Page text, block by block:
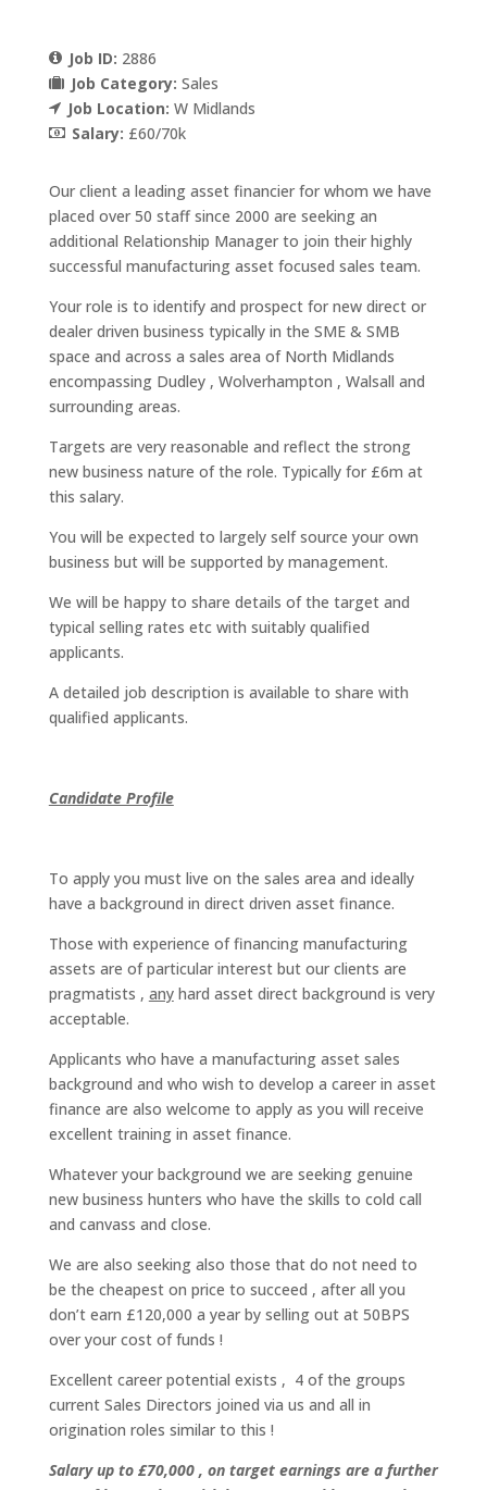
Job ID: 2886
Job Category: Sales
Job Location: W Midlands
Salary: £60/70k
Our client a leading asset financier for whom we have
placed over 50 staff since 2000 are seeking an
additional Relationship Manager to join their highly
successful manufacturing asset focused sales team.
Your role is to identify and prospect for new direct or
dealer driven business typically in the SME & SMB
space and across a sales area of North Midlands
encompassing Dudley , Wolverhampton , Walsall and
surrounding areas.
Targets are very reasonable and reflect the strong
new business nature of the role. Typically for £6m at
this salary.
You will be expected to largely self source your own
business but will be supported by management.
We will be happy to share details of the target and
typical selling rates etc with suitably qualified
applicants.
A detailed job description is available to share with
qualified applicants.
Candidate Profile
To apply you must live on the sales area and ideally
have a background in direct driven asset finance.
Those with experience of financing manufacturing
assets are of particular interest but our clients are
pragmatists , anyhard asset direct background is very
acceptable.
Applicants who have a manufacturing asset sales
background and who wish to develop a career in asset
finance are also welcome to apply as you will receive
excellent training in asset finance.
Whatever your background we are seeking genuine
new business hunters who have the skills to cold call
and canvass and close.
We are also seeking also those that do not need to
be the cheapest on price to succeed , after all you
don’t earn £120,000 a year by selling out at 50BPS
over your cost of funds !
Excellent career potential exists , 4 of the groups
current Sales Directors joined via us and all in
origination roles similar to this !
Salary up to £70,000 , on target earnings are a further